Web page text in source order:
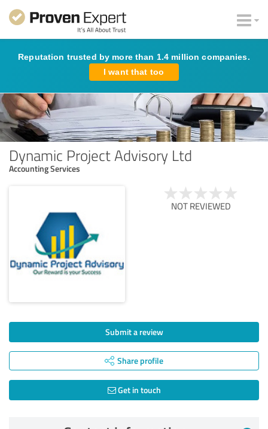
Reputation trusted by more than 1.4 million companies.
I want that too
Dynamic Project Advisory Ltd
Accounting Services
NOT REVIEWED
Submit a review
Share profile
Get in touch